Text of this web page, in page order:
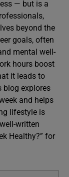
— but is a
beyond the
goals, often
mental well-
hours boost
it leads to
blog explores
and helps
lifestyle is
written
Healthy?” for